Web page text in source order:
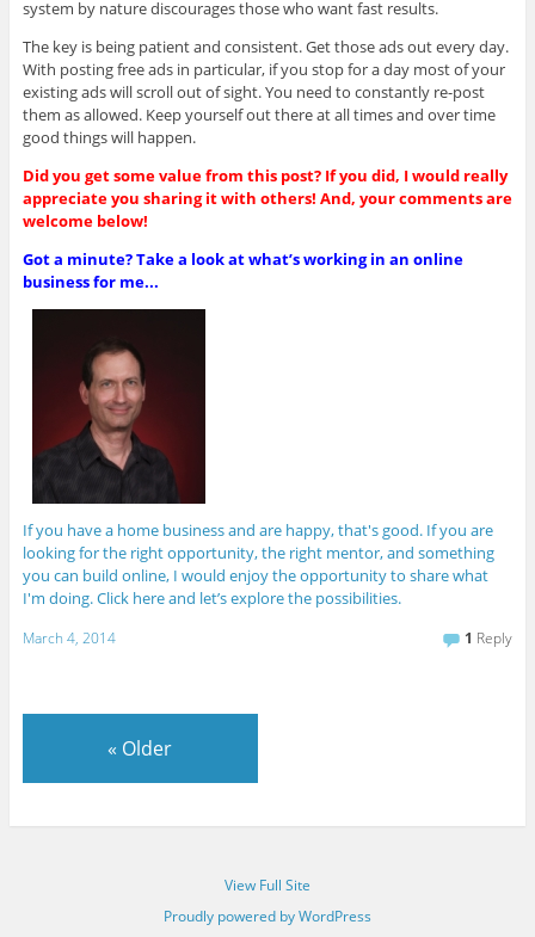
system by nature discourages those who want fast results.
The key is being patient and consistent. Get those ads out every day.
With posting free ads in particular, if you stop for a day most of your
existing ads will scroll out of sight. You need to constantly re-post
them as allowed. Keep yourself out there at all times and over time
good things will happen.
Did you get some value from this post? If you did, I would really
appreciate you sharing it with others! And, your comments are
welcome below!
Got a minute? Take a look at what’s working in an online
business for me...
If you have a home business and are happy, that's good. If you are
looking for the right opportunity, the right mentor, and something
you can build online, I would enjoy the opportunity to share what
I'm doing. Click here and let’s explore the possibilities.
March 4, 2014 1 Reply
« Older
View Full Site
Proudly powered by WordPress